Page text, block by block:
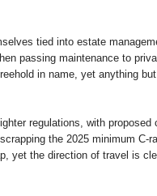
tied into estate
passing maintenance to
in name, yet anything
regulations, with
the 2025 minimum
yet the direction of travel is